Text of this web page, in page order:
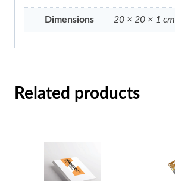
Dimensions 20 × 20 × 1 cm
Related products